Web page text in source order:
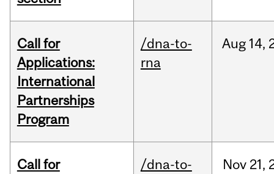
Call for
Applications:
International
Partnerships
Program
/dna-to-
rna
Aug 14,
Call for
/dna-to-
Nov 21,